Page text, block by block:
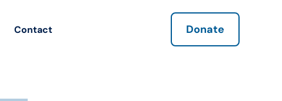
Contact Donate